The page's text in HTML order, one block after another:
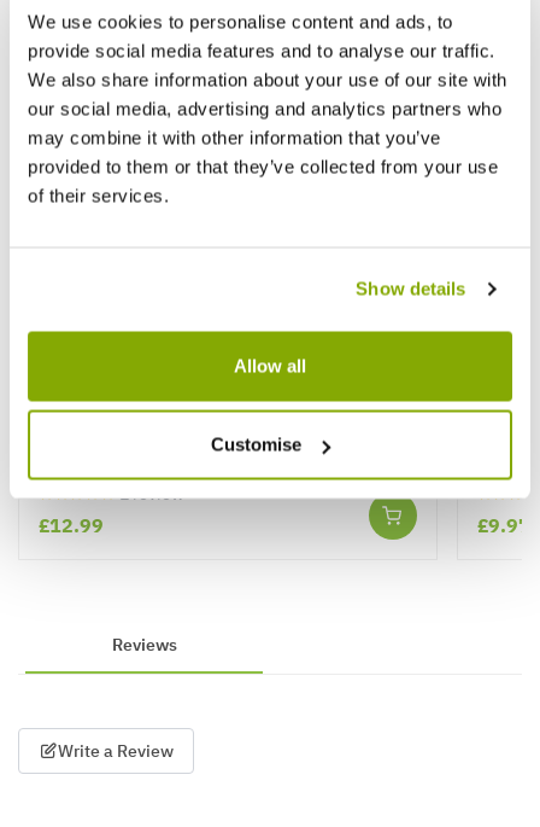
We use cookies to personalise content and ads, to
provide social media features and to analyse our traffic.
We also share information about your use of our site with
our social media, advertising and analytics partners who
may combine it with other information that you’ve
provided to them or that they’ve collected from your use
of their services.
Show details
Allow all
Customise
Nephrolepis Boston Fern in White Display
★★★★★ 1 review
£12.99 £9.97
Reviews
Write a Review